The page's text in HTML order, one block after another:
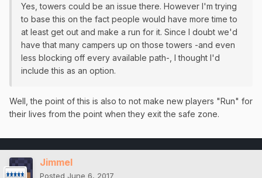
Yes, towers could be an issue there. However I'm trying
to base this on the fact people would have more time to
at least get out and make a run for it. Since I doubt we'd
have that many campers up on those towers -and even
less blocking off every available path-, I thought I'd
include this as an option.
Well, the point of this is also to not make new players "Run" for
their lives from the point when they exit the safe zone.
Jimmel
Posted June 6, 2017